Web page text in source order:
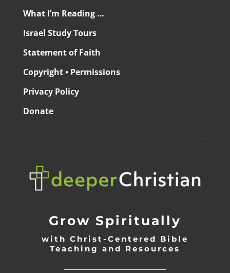
What I’m Reading …
Israel Study Tours
Statement of Faith
Copyright • Permissions
Privacy Policy
Donate
Grow Spiritually
with Christ-Centered Bible
Teaching and Resources